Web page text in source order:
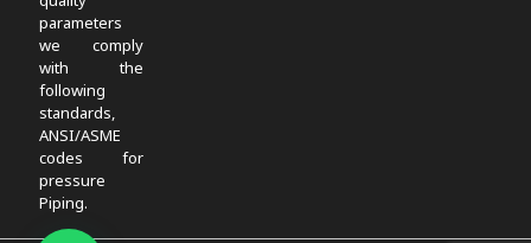
parameters
we comply
with the
following
standards,
ANSI/ASME
codes for
pressure
Piping.